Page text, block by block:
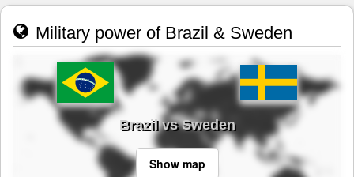
Military power of Brazil & Sweden
Brazil vs Sweden
Show map